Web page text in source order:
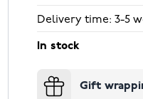
Delivery time: 3-5
In stock
Gift